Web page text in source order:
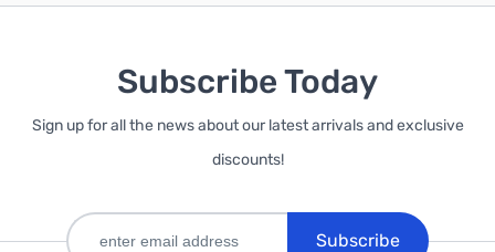
Subscribe Today
Sign up for all the news about our latest arrivals and exclusive
discounts!
Subscribe